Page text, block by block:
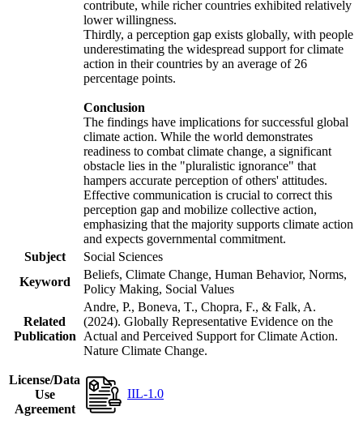
contribute, while richer countries exhibited relatively
lower willingness.
Thirdly, a perception gap exists globally, with people
underestimating the widespread support for climate
action in their countries by an average of 26
percentage points.
Conclusion
The findings have implications for successful global
climate action. While the world demonstrates
readiness to combat climate change, a significant
obstacle lies in the "pluralistic ignorance" that
hampers accurate perception of others' attitudes.
Effective communication is crucial to correct this
perception gap and mobilize collective action,
emphasizing that the majority supports climate action
and expects governmental commitment.
Subject
Social Sciences
Keyword
Beliefs, Climate Change, Human Behavior, Norms,
Policy Making, Social Values
Related
Publication
Andre, P., Boneva, T., Chopra, F., & Falk, A.
(2024). Globally Representative Evidence on the
Actual and Perceived Support for Climate Action.
Nature Climate Change.
License/Data
Use
Agreement
IIL-1.0